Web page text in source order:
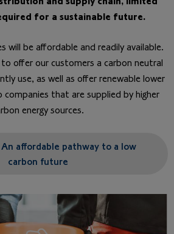
for a sustainable future.​
will be affordable and readily available.
offer our customers a carbon neutral
use, as well as offer renewable lower
that are supplied by higher
energy sources.
affordable pathway to a low
carbon future